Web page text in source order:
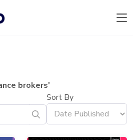
brokers'
Sort By